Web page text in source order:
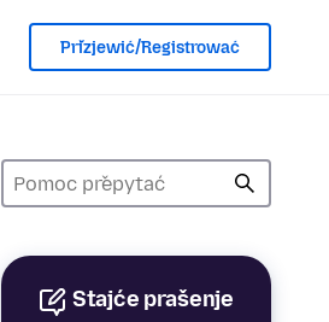
Přizjewić/Registrować
Stajće prašenje